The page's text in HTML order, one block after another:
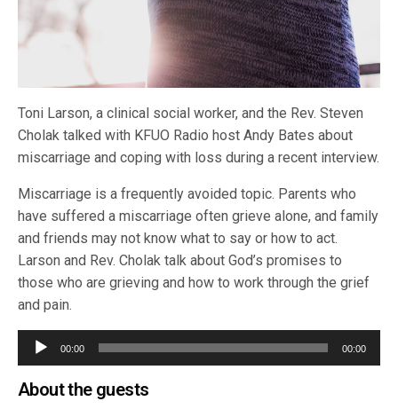
Toni Larson, a clinical social worker, and the Rev. Steven
Cholak talked with KFUO Radio host Andy Bates about
miscarriage and coping with loss during a recent interview.
Miscarriage is a frequently avoided topic. Parents who
have suffered a miscarriage often grieve alone, and family
and friends may not know what to say or how to act.
Larson and Rev. Cholak talk about God’s promises to
those who are grieving and how to work through the grief
and pain.
Audio
Player
00:00 00:00
About the guests